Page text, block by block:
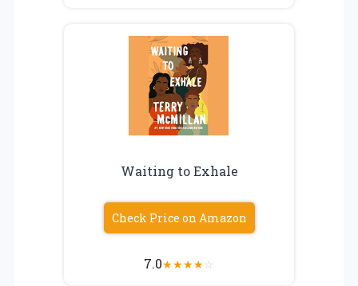
Waiting to Exhale
Check Price on Amazon
7.0★★★★☆